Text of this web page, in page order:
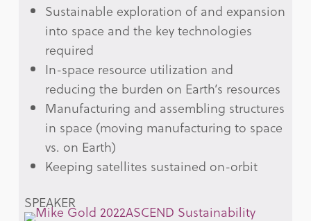
Sustainable exploration of and expansion
into space and the key technologies
required
In-space resource utilization and
reducing the burden on Earth’s resources
Manufacturing and assembling structures
in space (moving manufacturing to space
vs. on Earth)
Keeping satellites sustained on-orbit
SPEAKER